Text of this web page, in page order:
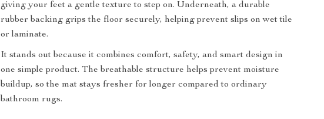
giving your feet a gentle texture to step on. Underneath, a durable
rubber backing grips the floor securely, helping prevent slips on wet tile
or laminate.
It stands out because it combines comfort, safety, and smart design in
one simple product. The breathable structure helps prevent moisture
buildup, so the mat stays fresher for longer compared to ordinary
bathroom rugs.